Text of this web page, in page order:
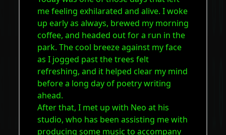
me feeling exhilarated and alive. I woke
up early as always, brewed my morning
coffee, and headed out for a run in the
park. The cool breeze against my face
as I jogged past the trees felt
refreshing, and it helped clear my mind
before a long day of poetry writing
ahead.
After that, I met up with Neo at his
studio, who has been assisting me with
producing some music to accompany